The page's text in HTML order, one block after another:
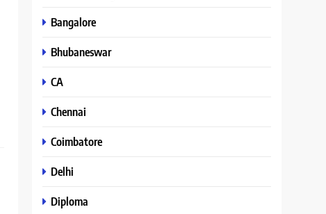
Bangalore
Bhubaneswar
CA
Chennai
Coimbatore
Delhi
Diploma